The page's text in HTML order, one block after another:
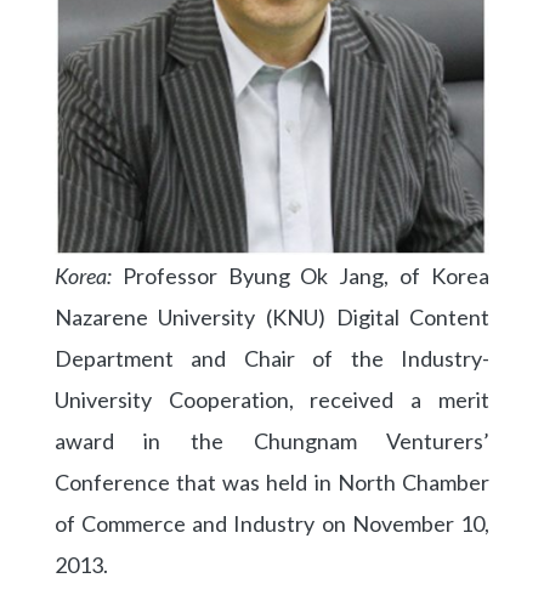
Korea:Professor Byung Ok Jang, of Korea
Nazarene University (KNU) Digital Content
Department and Chair of the Industry-
University Cooperation, received a merit
award in the Chungnam Venturers’
Conference that was held in North Chamber
of Commerce and Industry on November 10,
2013.